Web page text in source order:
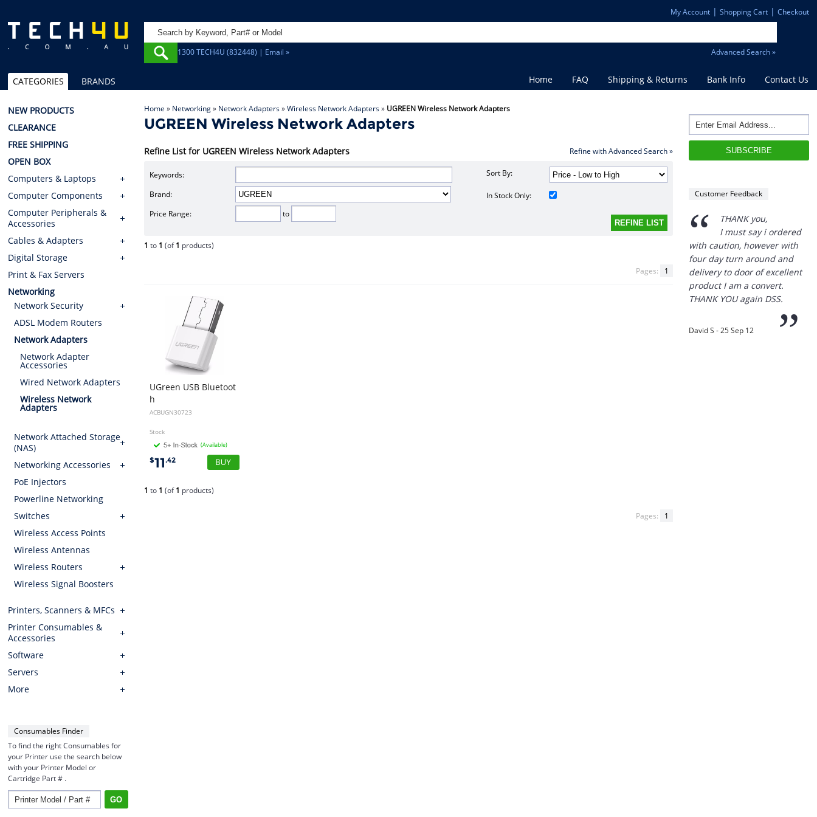
My Account| Shopping Cart| Checkout
1300 TECH4U (832448) | Email » Advanced Search »
Home FAQ Shipping & Returns Bank Info Contact Us
CATEGORIES BRANDS
NEW PRODUCTS
CLEARANCE
FREE SHIPPING
OPEN BOX
Computers & Laptops
Computer Components
Computer Peripherals &
Accessories
Cables & Adapters
Digital Storage
Print & Fax Servers
Networking
Network Security
ADSL Modem Routers
Network Adapters
Network Adapter
Accessories
Wired Network Adapters
Wireless Network
Adapters
Network Attached Storage
(NAS)
Networking Accessories
PoE Injectors
Powerline Networking
Switches
Wireless Access Points
Wireless Antennas
Wireless Routers
Wireless Signal Boosters
Printers, Scanners & MFCs
Printer Consumables &
Accessories
Software
Servers
More
Consumables Finder
To find the right Consumables for
your Printer use the search below
with your Printer Model or
Cartridge Part # .
Home » Networking» Network Adapters»Wireless Network Adapters» UGREEN Wireless Network Adapters
UGREEN Wireless Network Adapters
Refine List for UGREEN Wireless Network Adapters Refine with Advanced Search »
Keywords:
Brand:
Price Range:
to
Sort By:
In Stock Only:
1 to 1 (of1 products)
Pages: 1
UGreen USB Bluetoot
h
ACBUGN30723
Stock
(Available)
$11.42
1 to 1 (of1 products)
Pages: 1
Customer Feedback
“
THANK you,
I must say i ordered
with caution, however with
four day turn around and
delivery to door of excellent
product I am a convert.
THANK YOU again DSS.
”
David S - 25 Sep 12